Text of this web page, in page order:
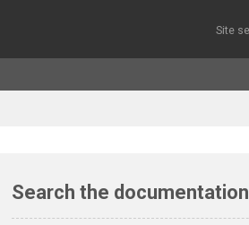
Search the documentation